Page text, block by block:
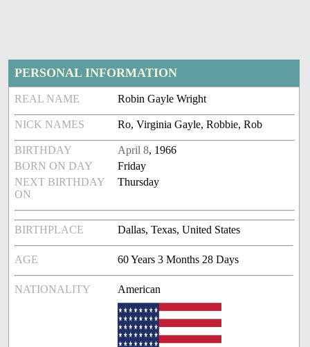
PERSONAL INFORMATION
REAL NAME Robin Gayle Wright
NICK NAMES Ro, Virginia Gayle, Robbie, Rob
BIRTHDAY April 8, 1966
BORN ON DAY
Friday
NEXT BIRTHDAY
ON
Thursday
BIRTHPLACE Dallas, Texas, United States
AGE 60 Years 3 Months 28 Days
NATIONALITY American